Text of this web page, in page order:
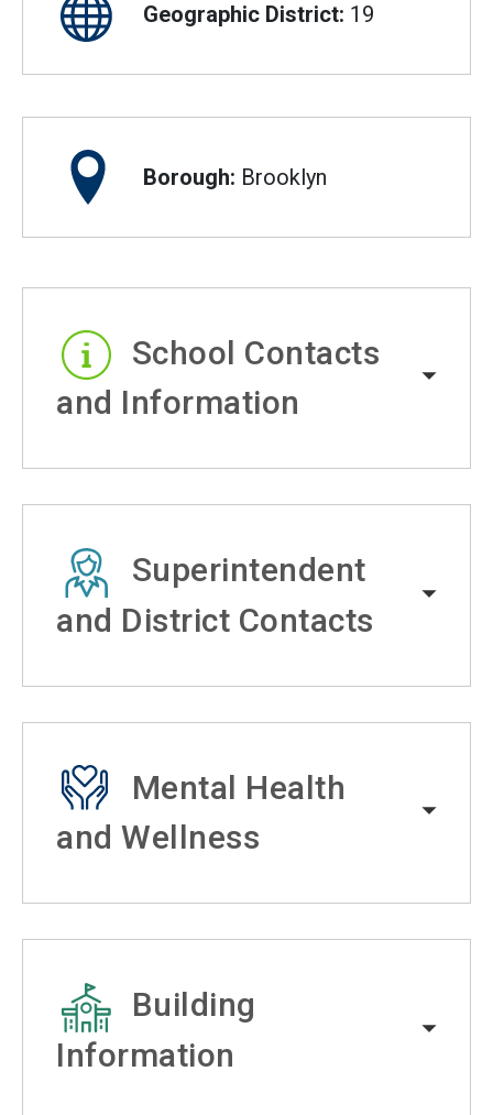
Geographic District: 19
Borough: Brooklyn
School Contacts
and Information
Superintendent
and District Contacts
Mental Health
and Wellness
Building
Information